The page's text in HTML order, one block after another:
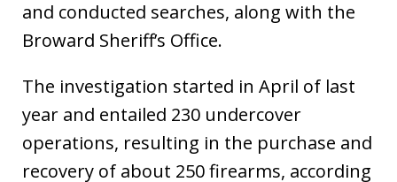
and conducted searches, along with the
Broward Sheriff’s Office.
The investigation started in April of last
year and entailed 230 undercover
operations, resulting in the purchase and
recovery of about 250 firearms, according